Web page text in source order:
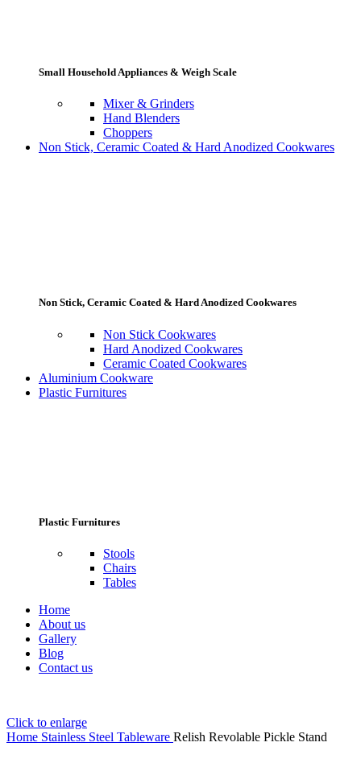
Small Household Appliances & Weigh Scale
Mixer & Grinders
Hand Blenders
Choppers
Non Stick, Ceramic Coated & Hard Anodized Cookwares
Non Stick, Ceramic Coated & Hard Anodized Cookwares
Non Stick Cookwares
Hard Anodized Cookwares
Ceramic Coated Cookwares
Aluminium Cookware
Plastic Furnitures
Plastic Furnitures
Stools
Chairs
Tables
Home
About us
Gallery
Blog
Contact us
Click to enlarge
Home Stainless Steel Tableware Relish Revolable Pickle Stand